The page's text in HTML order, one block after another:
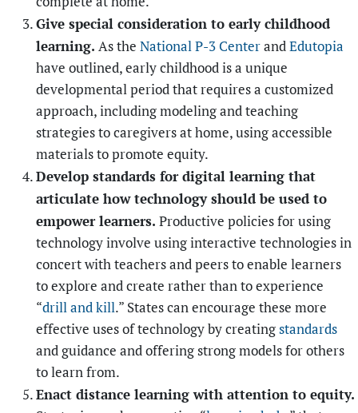
Give special consideration to early childhood
learning. As the National P-3 CenterandEdutopia
have outlined, early childhood is a unique
developmental period that requires a customized
approach, including modeling and teaching
strategies to caregivers at home, using accessible
materials to promote equity.
Develop standards for digital learning that
articulate how technology should be used to
empower learners. Productive policies for using
technology involve using interactive technologies in
concert with teachers and peers to enable learners
to explore and create rather than to experience
“drill and kill.” States can encourage these more
effective uses of technology by creatingstandards
and guidance and offering strong models for others
to learn from.
Enact distance learning with attention to equity.